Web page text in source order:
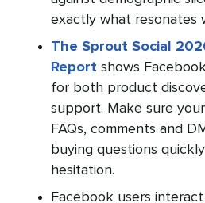
exactly what resonates
The Sprout Social
Report shows
for both product
support. Make sure
FAQs, comments and
buying questions
hesitation.
Facebook users